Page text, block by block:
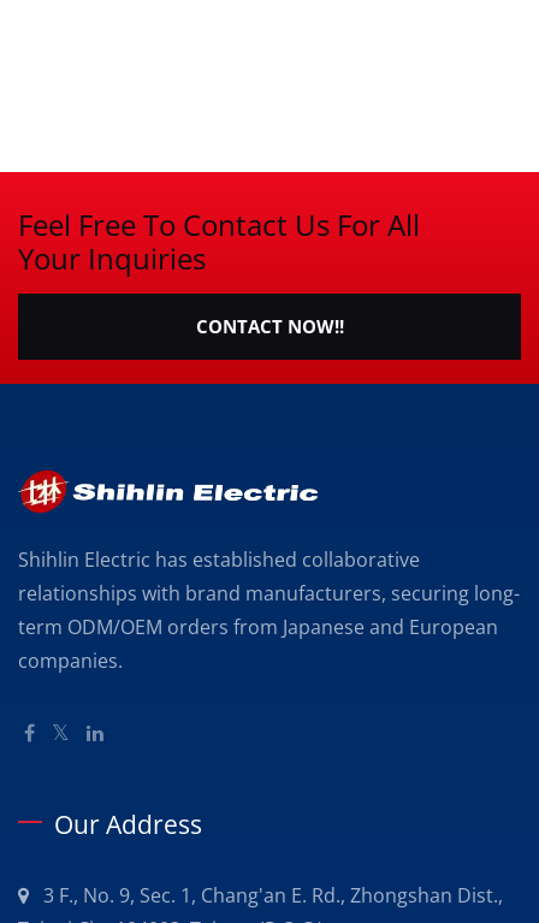
Feel Free To Contact Us For All
Your Inquiries
CONTACT NOW!!
Shihlin Electric has established collaborative
relationships with brand manufacturers, securing long-
term ODM/OEM orders from Japanese and European
companies.
Our Address
3 F., No. 9, Sec. 1, Chang'an E. Rd., Zhongshan Dist.,